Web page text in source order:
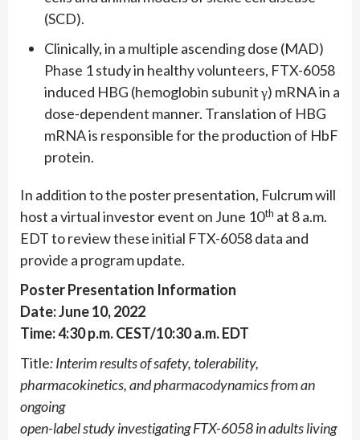
(SCD).
Clinically, in a multiple ascending dose (MAD)
Phase 1 study in healthy volunteers, FTX-6058
induced HBG (hemoglobin subunit γ) mRNA in a
dose-dependent manner. Translation of HBG
mRNA is responsible for the production of HbF
protein.
In addition to the poster presentation, Fulcrum will
host a virtual investor event on June 10th at 8 a.m.
EDT to review these initial FTX-6058 data and
provide a program update.
Poster Presentation Information
Date: June 10, 2022
Time: 4:30 p.m. CEST/10:30 a.m. EDT
Title: Interim results of safety, tolerability,
pharmacokinetics, and pharmacodynamics from an
ongoing
open-label study investigating FTX-6058 in adults living